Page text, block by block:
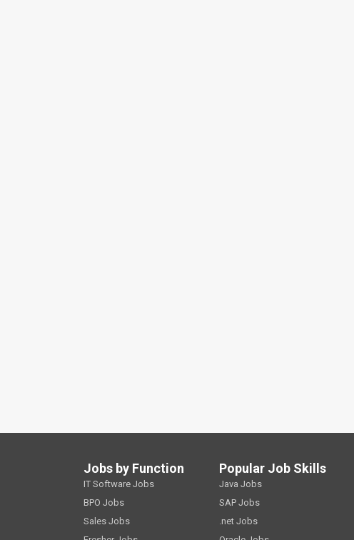
Jobs by Function
IT Software Jobs
BPO Jobs
Sales Jobs
Popular Job Skills
Java Jobs
SAP Jobs
.net Jobs